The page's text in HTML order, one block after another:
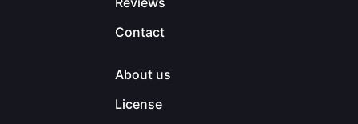
Contact
About us
License